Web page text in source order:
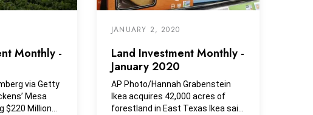
Monthly -
via Getty
Mesa
$220 Million
JANUARY 2, 2020
Land Investment Monthly -
January 2020
AP Photo/Hannah Grabenstein
Ikea acquires 42,000 acres of
forestland in East Texas Ikea said